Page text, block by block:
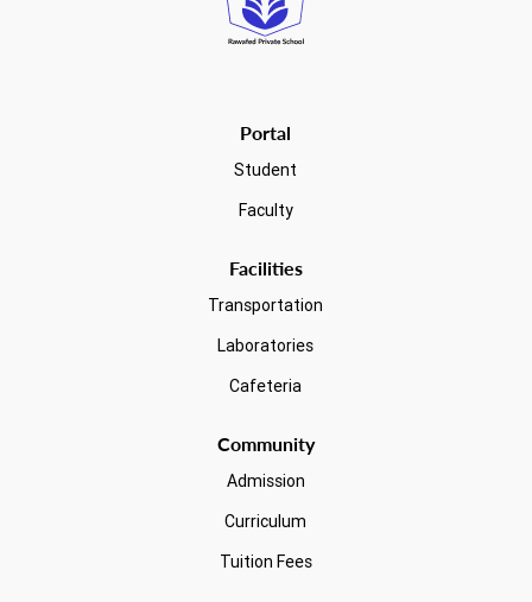
Portal
Student
Faculty
Facilities
Transportation
Laboratories
Cafeteria
Community
Admission
Curriculum
Tuition Fees